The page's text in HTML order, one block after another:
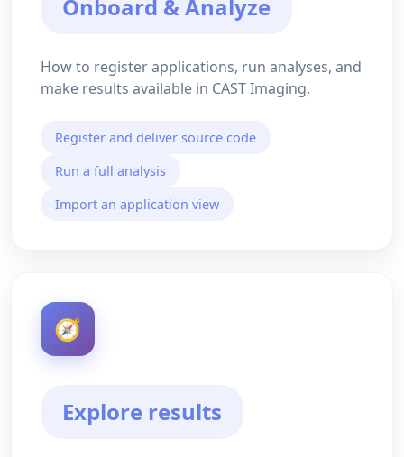
Onboard & Analyze
How to register applications, run analyses, and
make results available in CAST Imaging.
Register and deliver source code
Run a full analysis
Import an application view
🧭
Explore results